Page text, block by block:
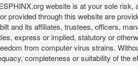
website is at your sole
provided through this website are
and its affiliates, trustees, officers,
express or implied, statutory or
from computer virus strains.
completeness or suitability of